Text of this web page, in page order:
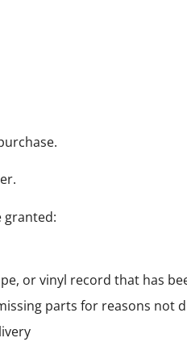
granted:
or vinyl record that has
parts for reasons not